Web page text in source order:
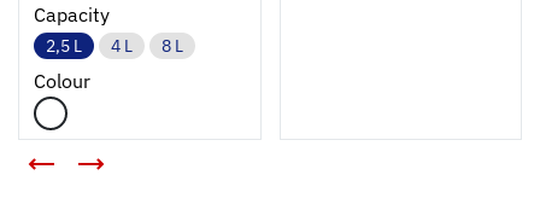
Capacity
2,5 L 4 L 8 L
Colour
>